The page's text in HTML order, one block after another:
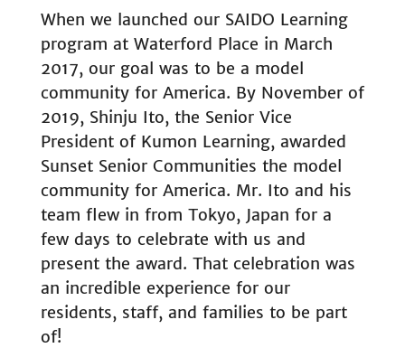
When we launched our SAIDO Learning
program at Waterford Place in March
2017, our goal was to be a model
community for America. By November of
2019, Shinju Ito, the Senior Vice
President of Kumon Learning, awarded
Sunset Senior Communities the model
community for America. Mr. Ito and his
team flew in from Tokyo, Japan for a
few days to celebrate with us and
present the award. That celebration was
an incredible experience for our
residents, staff, and families to be part
of!